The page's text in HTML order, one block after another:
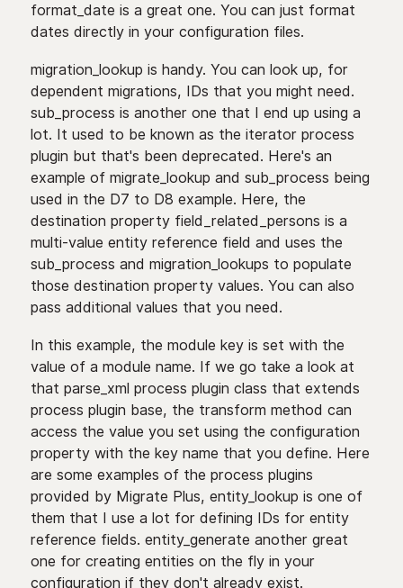
format_date is a great one. You can just format
dates directly in your configuration files.
migration_lookup is handy. You can look up, for
dependent migrations, IDs that you might need.
sub_process is another one that I end up using a
lot. It used to be known as the iterator process
plugin but that's been deprecated. Here's an
example of migrate_lookup and sub_process being
used in the D7 to D8 example. Here, the
destination property field_related_persons is a
multi-value entity reference field and uses the
sub_process and migration_lookups to populate
those destination property values. You can also
pass additional values that you need.
In this example, the module key is set with the
value of a module name. If we go take a look at
that parse_xml process plugin class that extends
process plugin base, the transform method can
access the value you set using the configuration
property with the key name that you define. Here
are some examples of the process plugins
provided by Migrate Plus, entity_lookup is one of
them that I use a lot for defining IDs for entity
reference fields. entity_generate another great
one for creating entities on the fly in your
configuration if they don't already exist.